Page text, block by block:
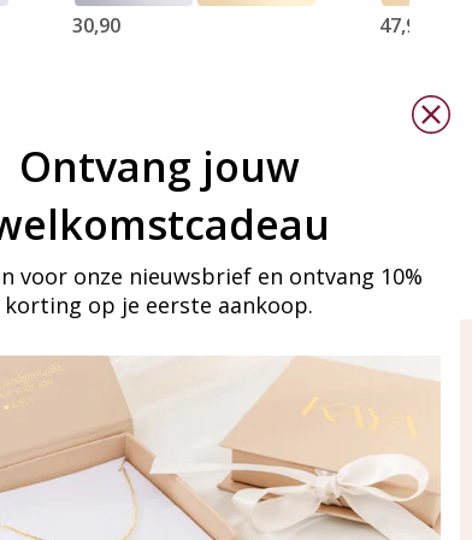
30,90 47,90
Aanmelden
Ontvang jouw
voor onze nieuwsbrief en ontvang 10%
korting op je eerste aankoop.